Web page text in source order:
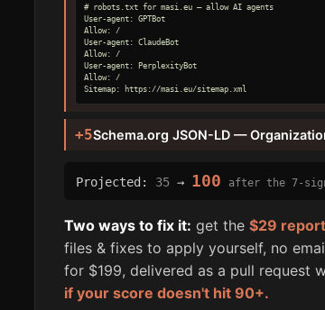
# robots.txt for masi.eu — allow AI agents
User-agent: GPTBot
Allow: /
User-agent: ClaudeBot
Allow: /
User-agent: PerplexityBot
Allow: /
Sitemap: https://masi.eu/sitemap.xml
+5Schema.org JSON-LD —
Projected: 35→ 100 after the 7-
Two ways to fix it: get the $29
files & fixes to apply yourself, no
for $199, delivered as a pull request
if your score doesn't hit 90+.